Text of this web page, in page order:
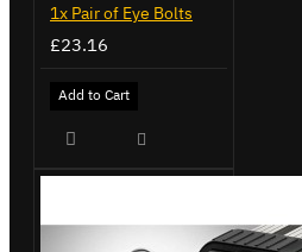
1x Pair of Eye Bolts
£23.16
Add to Cart